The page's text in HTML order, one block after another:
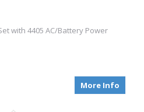
with 4405 AC/Battery Power
More Info